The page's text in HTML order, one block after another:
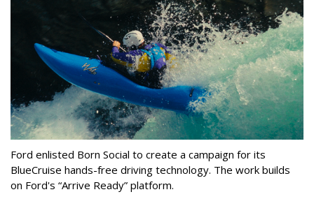
Ford enlisted Born Social to create a campaign for its
BlueCruise hands-free driving technology. The work builds
on Ford's “Arrive Ready” platform.